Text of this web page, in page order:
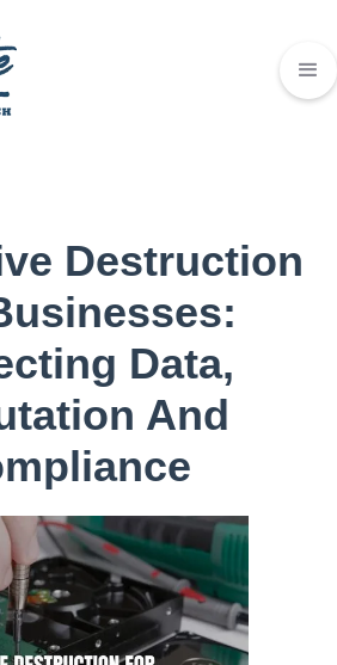
Destruction
Data,
And